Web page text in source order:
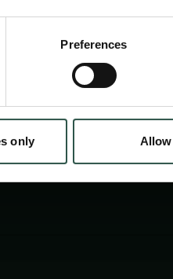
Preferences
only